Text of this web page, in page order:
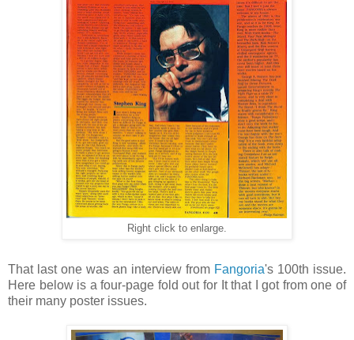
Right click to enlarge.
That last one was an interview from Fangoria's 100th issue.
Here below is a four-page fold out for It that I got from one of
their many poster issues.